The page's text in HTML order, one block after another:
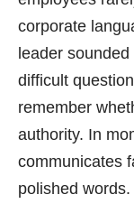
corporate
leader
difficult
remember
authority. In
communicates
polished words.